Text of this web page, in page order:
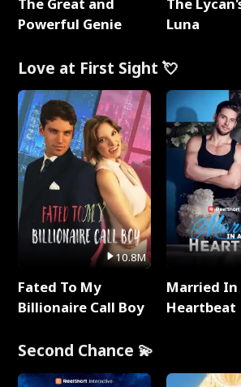
The Great and
Powerful Genie
The
Luna
Love at First Sight 💘
10.8M
Fated To My
Billionaire Call Boy
Married In
Heartbeat
Second Chance 💫